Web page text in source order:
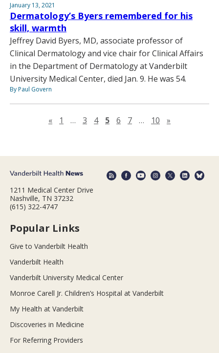
January 13, 2021
Dermatology’s Byers remembered for his
skill, warmth
Jeffrey David Byers, MD, associate professor of
Clinical Dermatology and vice chair for Clinical Affairs
in the Department of Dermatology at Vanderbilt
University Medical Center, died Jan. 9. He was 54.
By Paul Govern
«Previous page
1 … 3 4 5 6 7 … 10 »
1211 Medical Center Drive
Nashville, TN 37232
(615) 322-4747
Popular Links
Give to Vanderbilt Health
Vanderbilt Health
Vanderbilt University Medical Center
Monroe Carell Jr. Children’s Hospital at Vanderbilt
My Health at Vanderbilt
Discoveries in Medicine
For Referring Providers